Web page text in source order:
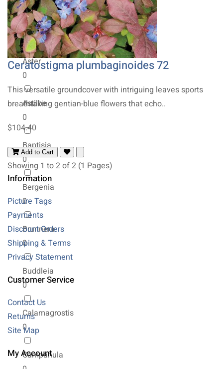
Asclepias
0
Aster
0
Astilbe
0
Baptisia
0
Bergenia
0
Brunnera
0
Buddleia
0
Calamagrostis
0
Campanula
Ceratostigma plumbaginoides 72
This versatile groundcover with intriguing leaves sports
breathtaking gentian-blue flowers that echo..
$104.40
Add to Cart
Showing 1 to 2 of 2 (1 Pages)
Information
Picture Tags
Payments
Discount Orders
Shipping & Terms
Privacy Statement
Customer Service
Contact Us
Returns
Site Map
My Account